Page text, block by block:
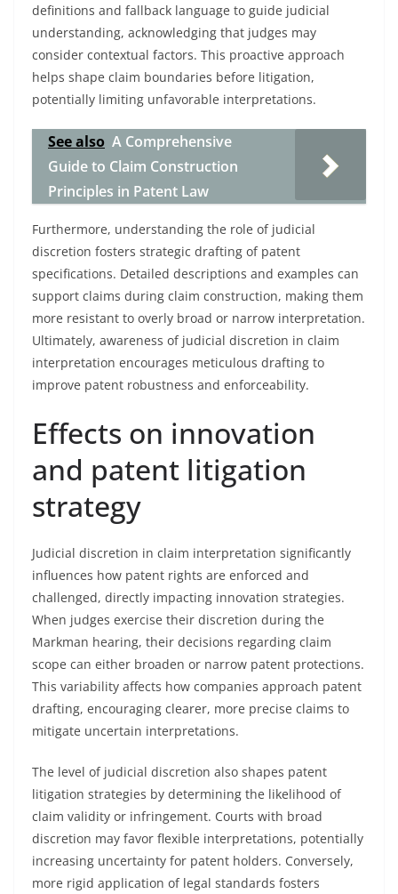
definitions and fallback language to guide judicial
understanding, acknowledging that judges may
consider contextual factors. This proactive approach
helps shape claim boundaries before litigation,
potentially limiting unfavorable interpretations.
See also A Comprehensive
Guide to Claim Construction
Principles in Patent Law
Furthermore, understanding the role of judicial
discretion fosters strategic drafting of patent
specifications. Detailed descriptions and examples can
support claims during claim construction, making them
more resistant to overly broad or narrow interpretation.
Ultimately, awareness of judicial discretion in claim
interpretation encourages meticulous drafting to
improve patent robustness and enforceability.
Effects on innovation
and patent litigation
strategy
Judicial discretion in claim interpretation significantly
influences how patent rights are enforced and
challenged, directly impacting innovation strategies.
When judges exercise their discretion during the
Markman hearing, their decisions regarding claim
scope can either broaden or narrow patent protections.
This variability affects how companies approach patent
drafting, encouraging clearer, more precise claims to
mitigate uncertain interpretations.
The level of judicial discretion also shapes patent
litigation strategies by determining the likelihood of
claim validity or infringement. Courts with broad
discretion may favor flexible interpretations, potentially
increasing uncertainty for patent holders. Conversely,
more rigid application of legal standards fosters